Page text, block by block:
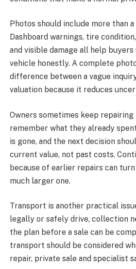
Photos should include more than
Dashboard warnings, tire
and visible damage all help
vehicle honestly. A complete
difference between a vague
valuation because it reduces
Owners sometimes keep repairing
remember what they already
is gone, and the next decision
current value, not past costs.
because of earlier repairs can
much larger one.
Transport is another practical
legally or safely drive, collection
the plan before a sale can be
transport should be considered
repair, private sale and specialist